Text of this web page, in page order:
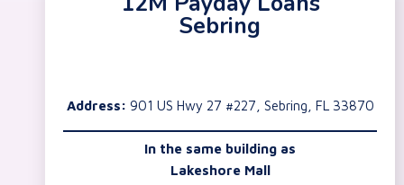
Sebring
Address: 901 US Hwy 27 #227, Sebring, FL 33870
In the same building as
Lakeshore Mall